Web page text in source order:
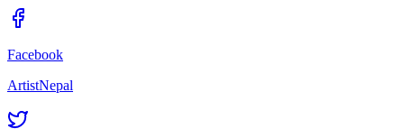
Facebook
ArtistNepal